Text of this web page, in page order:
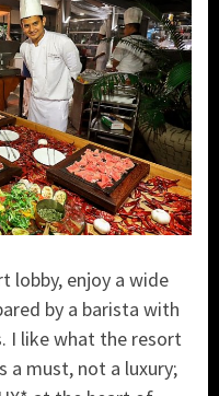
lobby, enjoy a wide
by a barista with
I like what the resort
a must, not a luxury;